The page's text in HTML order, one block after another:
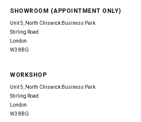
SHOWROOM (APPOINTMENT ONLY)
Unit 5, North Chiswick Business Park
Stirling Road
London
W3 8BG
WORKSHOP
Unit 5, North Chiswick Business Park
Stirling Road
London
W3 8BG